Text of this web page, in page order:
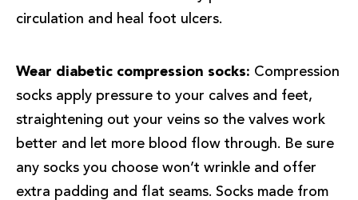
circulation and heal foot ulcers.
Wear diabetic compression socks: Compression
socks apply pressure to your calves and feet,
straightening out your veins so the valves work
better and let more blood flow through. Be sure
any socks you choose won’t wrinkle and offer
extra padding and flat seams. Socks made from